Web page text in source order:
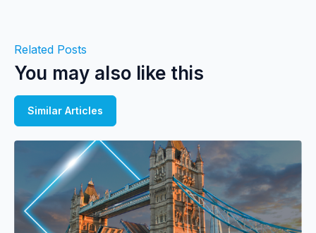
Related Posts
You may also like this
Similar Articles